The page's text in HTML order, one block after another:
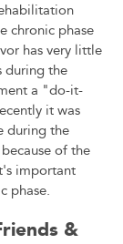
chronic phase
has very little
during the
a "do-it-
it was
during the
of the
important
phase.
&